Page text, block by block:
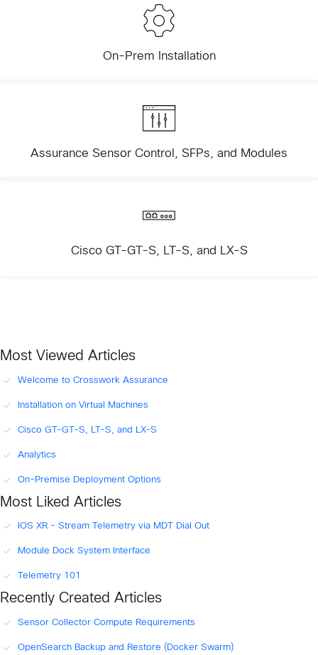
On-Prem Installation
Assurance Sensor Control, SFPs, and Modules
Cisco GT-GT-S, LT-S, and LX-S
Most Viewed Articles
Welcome to Crosswork Assurance
Installation on Virtual Machines
Cisco GT-GT-S, LT-S, and LX-S
Analytics
On-Premise Deployment Options
Most Liked Articles
IOS XR - Stream Telemetry via MDT Dial Out
Module Dock System Interface
Telemetry 101
Recently Created Articles
Sensor Collector Compute Requirements
OpenSearch Backup and Restore (Docker Swarm)